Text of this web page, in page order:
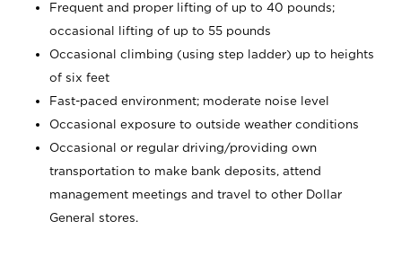
Frequent and proper lifting of up to 40 pounds;
occasional lifting of up to 55 pounds
Occasional climbing (using step ladder) up to heights
of six feet
Fast-paced environment; moderate noise level
Occasional exposure to outside weather conditions
Occasional or regular driving/providing own
transportation to make bank deposits, attend
management meetings and travel to other Dollar
General stores.